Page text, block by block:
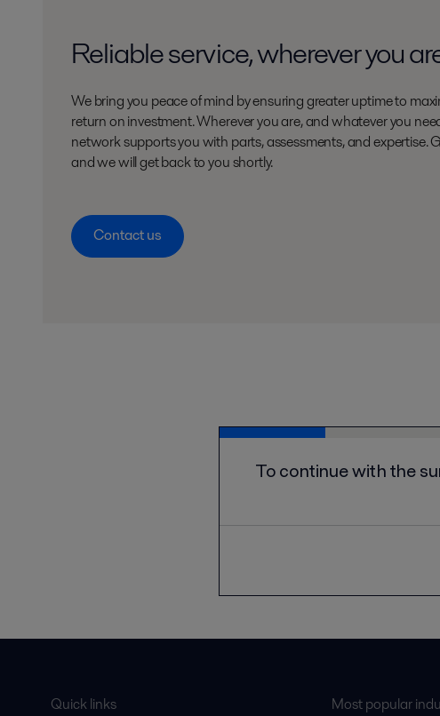
Reliable service, wherever you
We bring you peace of mind by ensuring greater uptime to
return on investment. Wherever you are, and whatever you
network supports you with parts, assessments, and expertise.
and we will get back to you shortly.
Contact us
Quick links Most popular